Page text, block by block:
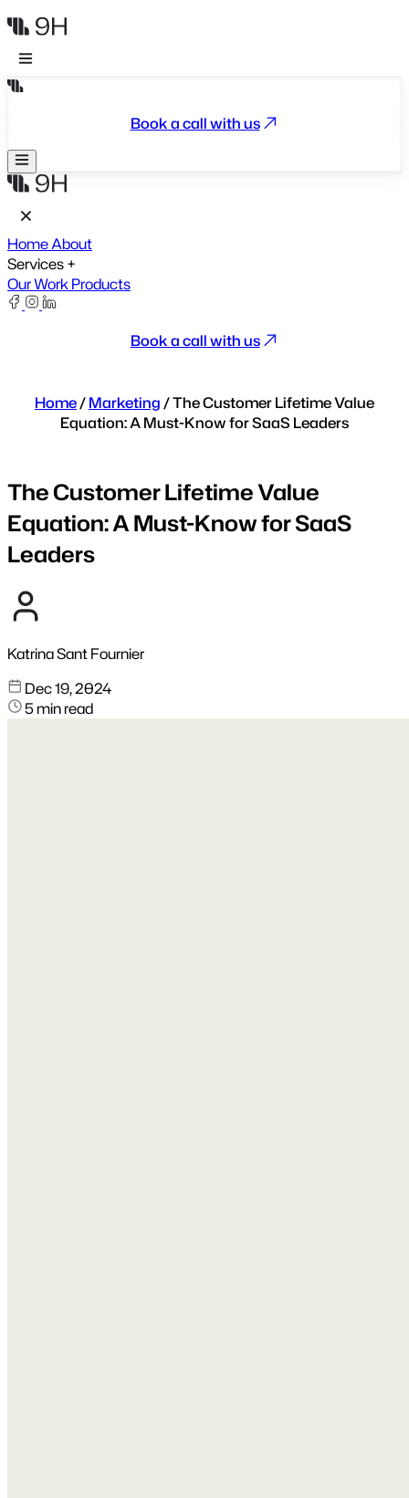
Book a call with us
HomeAbout
Services+
Our WorkProducts
Book a call with us
Home/Marketing/The Customer Lifetime Value
Equation: A Must-Know for SaaS Leaders
The Customer Lifetime Value
Equation: A Must-Know for SaaS
Leaders
Katrina Sant Fournier
Dec 19, 2024
5 min read